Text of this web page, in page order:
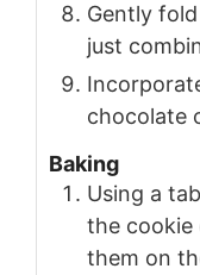
Gently
just
chocolate
Baking
Using a
the cookie
them on